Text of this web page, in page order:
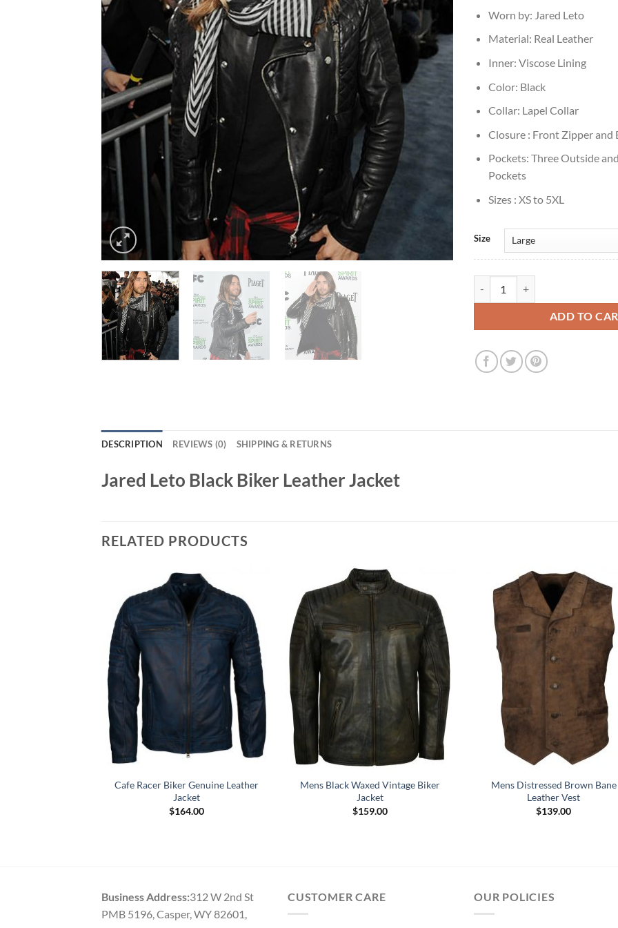
Worn by: Jared Leto
Material: Real Leather
Inner: Viscose Lining
Color: Black
Collar: Lapel Collar
Closure : Front Zipper and
Pockets: Three Outside
Pockets
Sizes : XS to 5XL
Size
ADD TO
DESCRIPTION REVIEWS (0) SHIPPING & RETURNS
Jared Leto Black Biker Leather Jacket
RELATED PRODUCTS
Cafe Racer Biker Genuine Leather
Jacket
$164.00
Mens Black Waxed Vintage Biker
Jacket
$159.00
Mens Distressed Brown Bane
Leather Vest
$139.00
Business Address:312 W 2nd St
PMB 5196, Casper, WY 82601,
CUSTOMER CARE OUR POLICIES